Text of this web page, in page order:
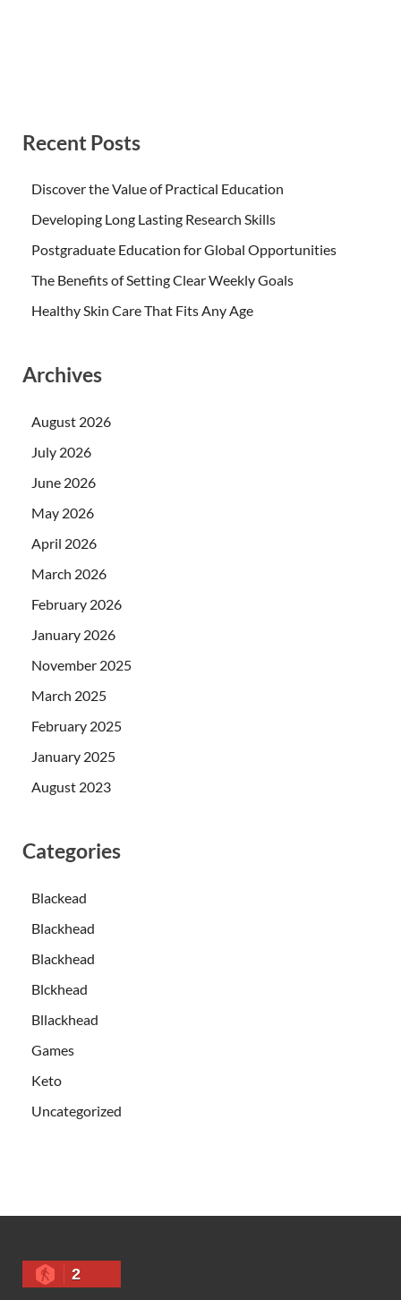
Recent Posts
Discover the Value of Practical Education
Developing Long Lasting Research Skills
Postgraduate Education for Global Opportunities
The Benefits of Setting Clear Weekly Goals
Healthy Skin Care That Fits Any Age
Archives
August 2026
July 2026
June 2026
May 2026
April 2026
March 2026
February 2026
January 2026
November 2025
March 2025
February 2025
January 2025
August 2023
Categories
Blackead
Blackhead
Blackhead
Blckhead
Bllackhead
Games
Keto
Uncategorized
2